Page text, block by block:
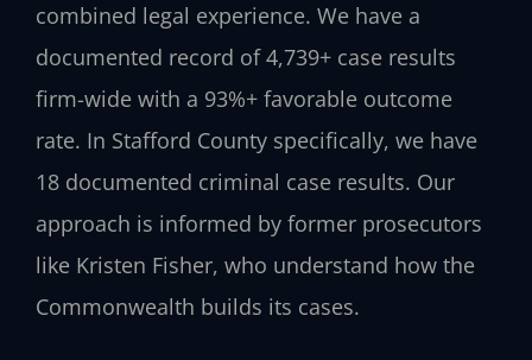
combined legal experience. We have a
documented record of 4,739+ case results
firm-wide with a 93%+ favorable outcome
rate. In Stafford County specifically, we have
18 documented criminal case results. Our
approach is informed by former prosecutors
like Kristen Fisher, who understand how the
Commonwealth builds its cases.